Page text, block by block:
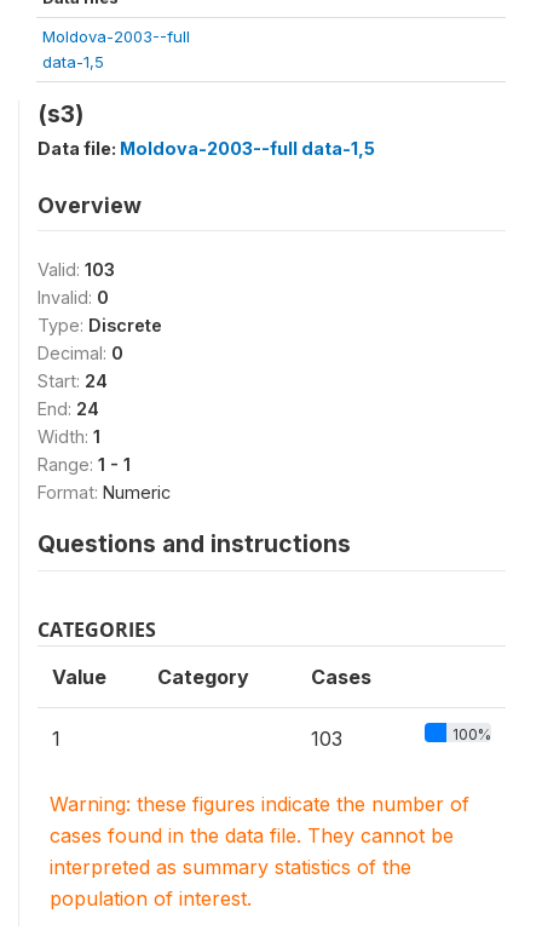
Moldova-2003--full
data-1,5
(s3)
Data file: Moldova-2003--full data-1,5
Overview
Valid: 103
Invalid: 0
Type: Discrete
Decimal: 0
Start: 24
End: 24
Width: 1
Range: 1 - 1
Format: Numeric
Questions and instructions
CATEGORIES
Value Category Cases
1 103 100%
Warning: these figures indicate the number of
cases found in the data file. They cannot be
interpreted as summary statistics of the
population of interest.